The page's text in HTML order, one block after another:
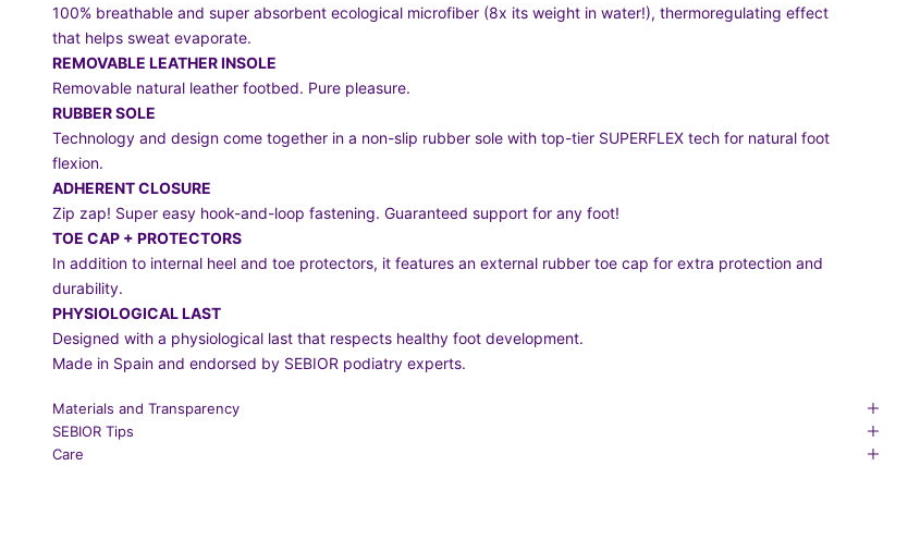
100% breathable and super absorbent ecological microfiber (8x its weight in water!), thermoregulating effect
that helps sweat evaporate.
REMOVABLE LEATHER INSOLE
Removable natural leather footbed. Pure pleasure.
RUBBER SOLE
Technology and design come together in a non-slip rubber sole with top-tier SUPERFLEX tech for natural foot
flexion.
ADHERENT CLOSURE
Zip zap! Super easy hook-and-loop fastening. Guaranteed support for any foot!
TOE CAP + PROTECTORS
In addition to internal heel and toe protectors, it features an external rubber toe cap for extra protection and
durability.
PHYSIOLOGICAL LAST
Designed with a physiological last that respects healthy foot development.
Made in Spain and endorsed by SEBIOR podiatry experts.
Materials and Transparency
SEBIOR Tips
Care